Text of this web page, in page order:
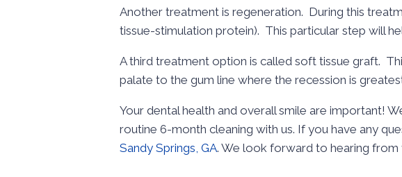
Another treatment is regeneration. During this
tissue-stimulation protein). This particular step will
A third treatment option is called soft tissue graft.
palate to the gum line where the recession is
Your dental health and overall smile are important!
routine 6-month cleaning with us. If you have any
Sandy Springs, GA. We look forward to hearing from